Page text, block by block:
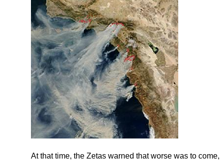
At that time, the Zetas warned that worse was to